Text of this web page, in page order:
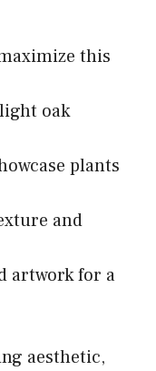
this
oak
plants
and
artwork for a
aesthetic,